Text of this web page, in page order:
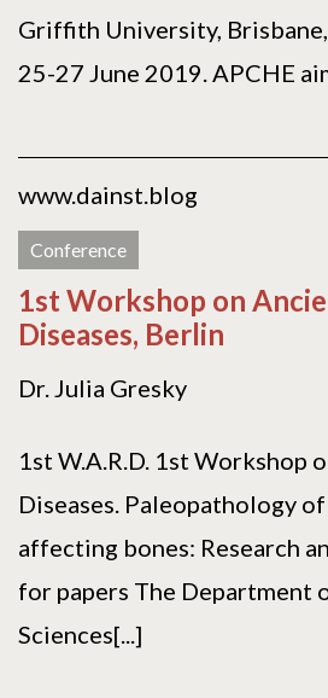
Griffith University,
25-27 June 2019. APCHE
www.dainst.blog
Conference
1st Workshop on
Diseases, Berlin
Dr. Julia Gresky
1st W.A.R.D. 1st Workshop
Diseases. Paleopathology
affecting bones: Research
for papers The Department
Sciences[...]